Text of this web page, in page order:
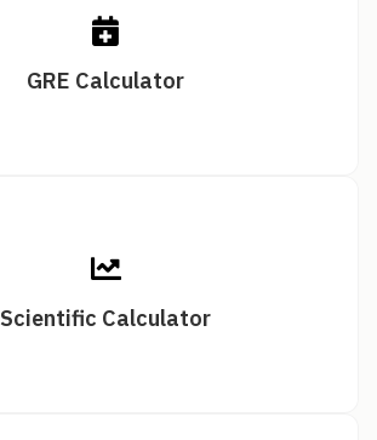
GRE Calculator
Scientific Calculator